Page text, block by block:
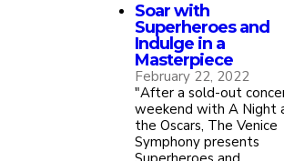
Soar with
Superheroes and
Indulge in a
Masterpiece
February 22, 2022
"After a sold-out
weekend with A Night
the Oscars, The Venice
Symphony presents